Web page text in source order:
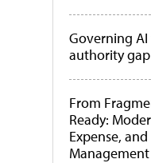
Governing
authority gap
From
Ready:
Expense,
Management